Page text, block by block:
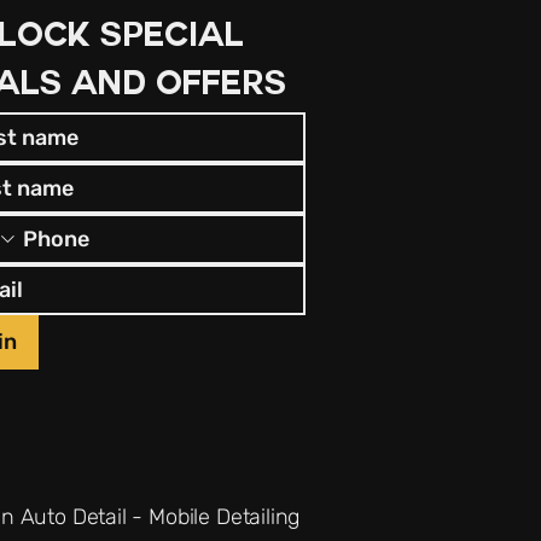
special
and offers
Auto Detail - Mobile Detailing